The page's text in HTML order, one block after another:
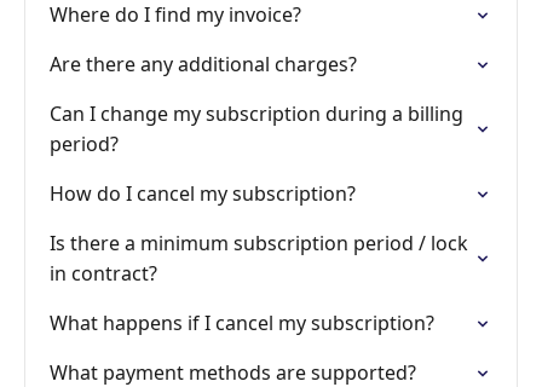
Where do I find my invoice?
Are there any additional charges?
Can I change my subscription during a billing
period?
How do I cancel my subscription?
Is there a minimum subscription period / lock
in contract?
What happens if I cancel my subscription?
What payment methods are supported?